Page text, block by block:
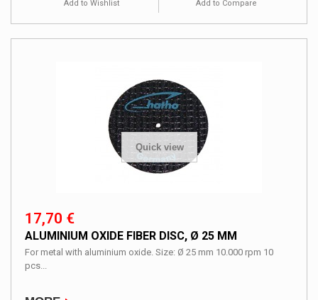
Add to Wishlist Add to Compare
Quick view
17,70 €
ALUMINIUM OXIDE FIBER DISC, Ø 25 MM
For metal with aluminium oxide. Size: Ø 25 mm 10.000 rpm 10
pcs...